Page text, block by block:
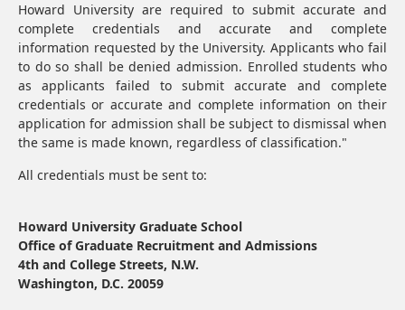
Howard University are required to submit accurate and
complete credentials and accurate and complete
information requested by the University. Applicants who fail
to do so shall be denied admission. Enrolled students who
as applicants failed to submit accurate and complete
credentials or accurate and complete information on their
application for admission shall be subject to dismissal when
the same is made known, regardless of classification."
All credentials must be sent to:
Howard University Graduate School
Office of Graduate Recruitment and Admissions
4th and College Streets, N.W.
Washington, D.C. 20059